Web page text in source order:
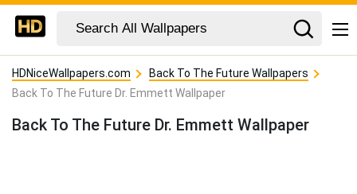
HDNiceWallpapers.com
Back To The Future Wallpapers
Back To The Future Dr. Emmett Wallpaper
Back To The Future Dr. Emmett Wallpaper